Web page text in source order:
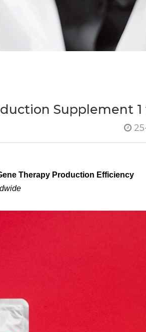
Supplement
Therapy Production Efficiency